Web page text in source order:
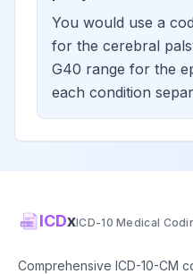
G83.9 Billable
You would use a
for the cerebral
G40 range for the
each condition
ICDxICD-10 Medical
Comprehensive ICD-10-CM